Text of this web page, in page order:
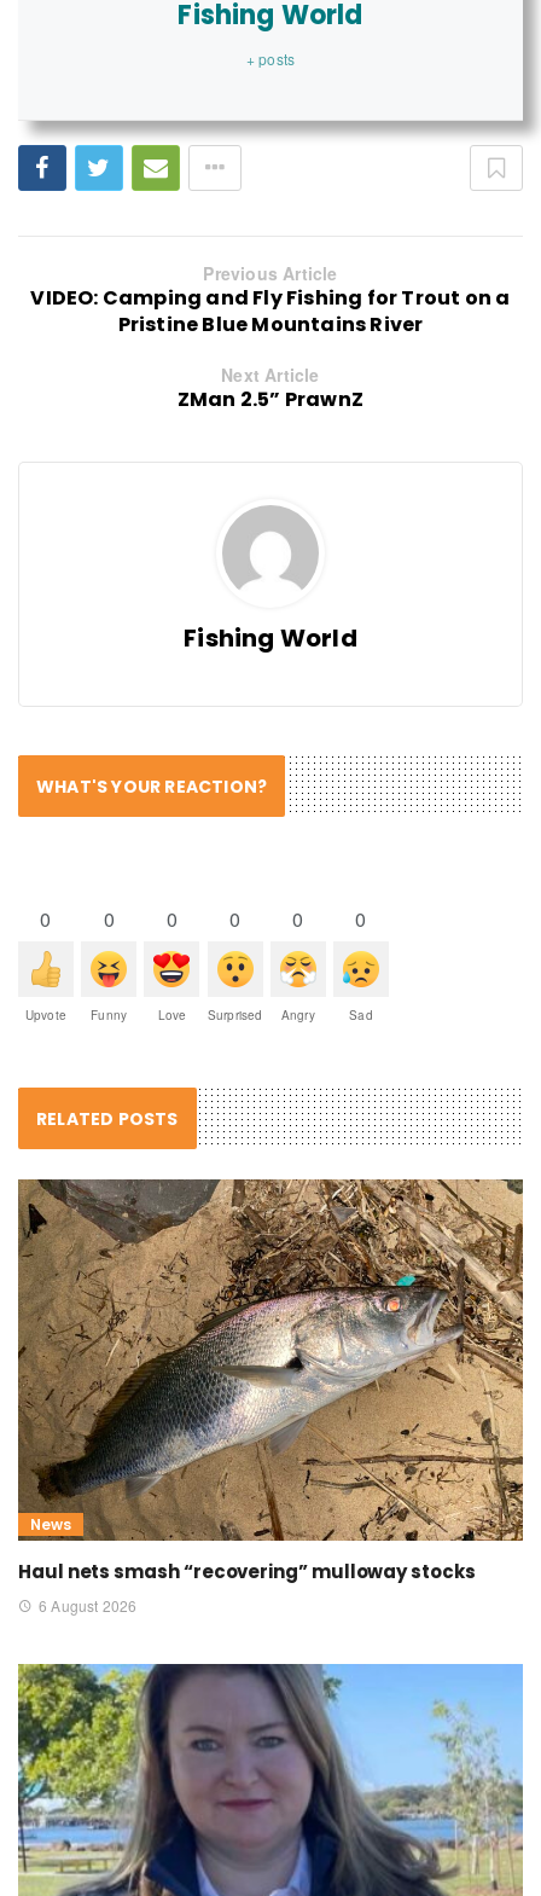
Fishing World
+ posts
Previous Article
VIDEO: Camping and Fly Fishing for Trout on a
Pristine Blue Mountains River
Next Article
ZMan 2.5” PrawnZ
Fishing World
WHAT'S YOUR REACTION?
0
Upvote
0
Funny
0
Love
0
Surprised
0
Angry
0
Sad
RELATED POSTS
News
Haul nets smash “recovering” mulloway stocks
6 August 2026